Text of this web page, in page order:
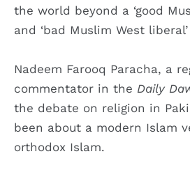
the world beyond a ‘good
and ‘bad Muslim West
Nadeem Farooq Paracha, a
commentator in the Daily
the debate on religion in
been about a modern Islam
orthodox Islam.